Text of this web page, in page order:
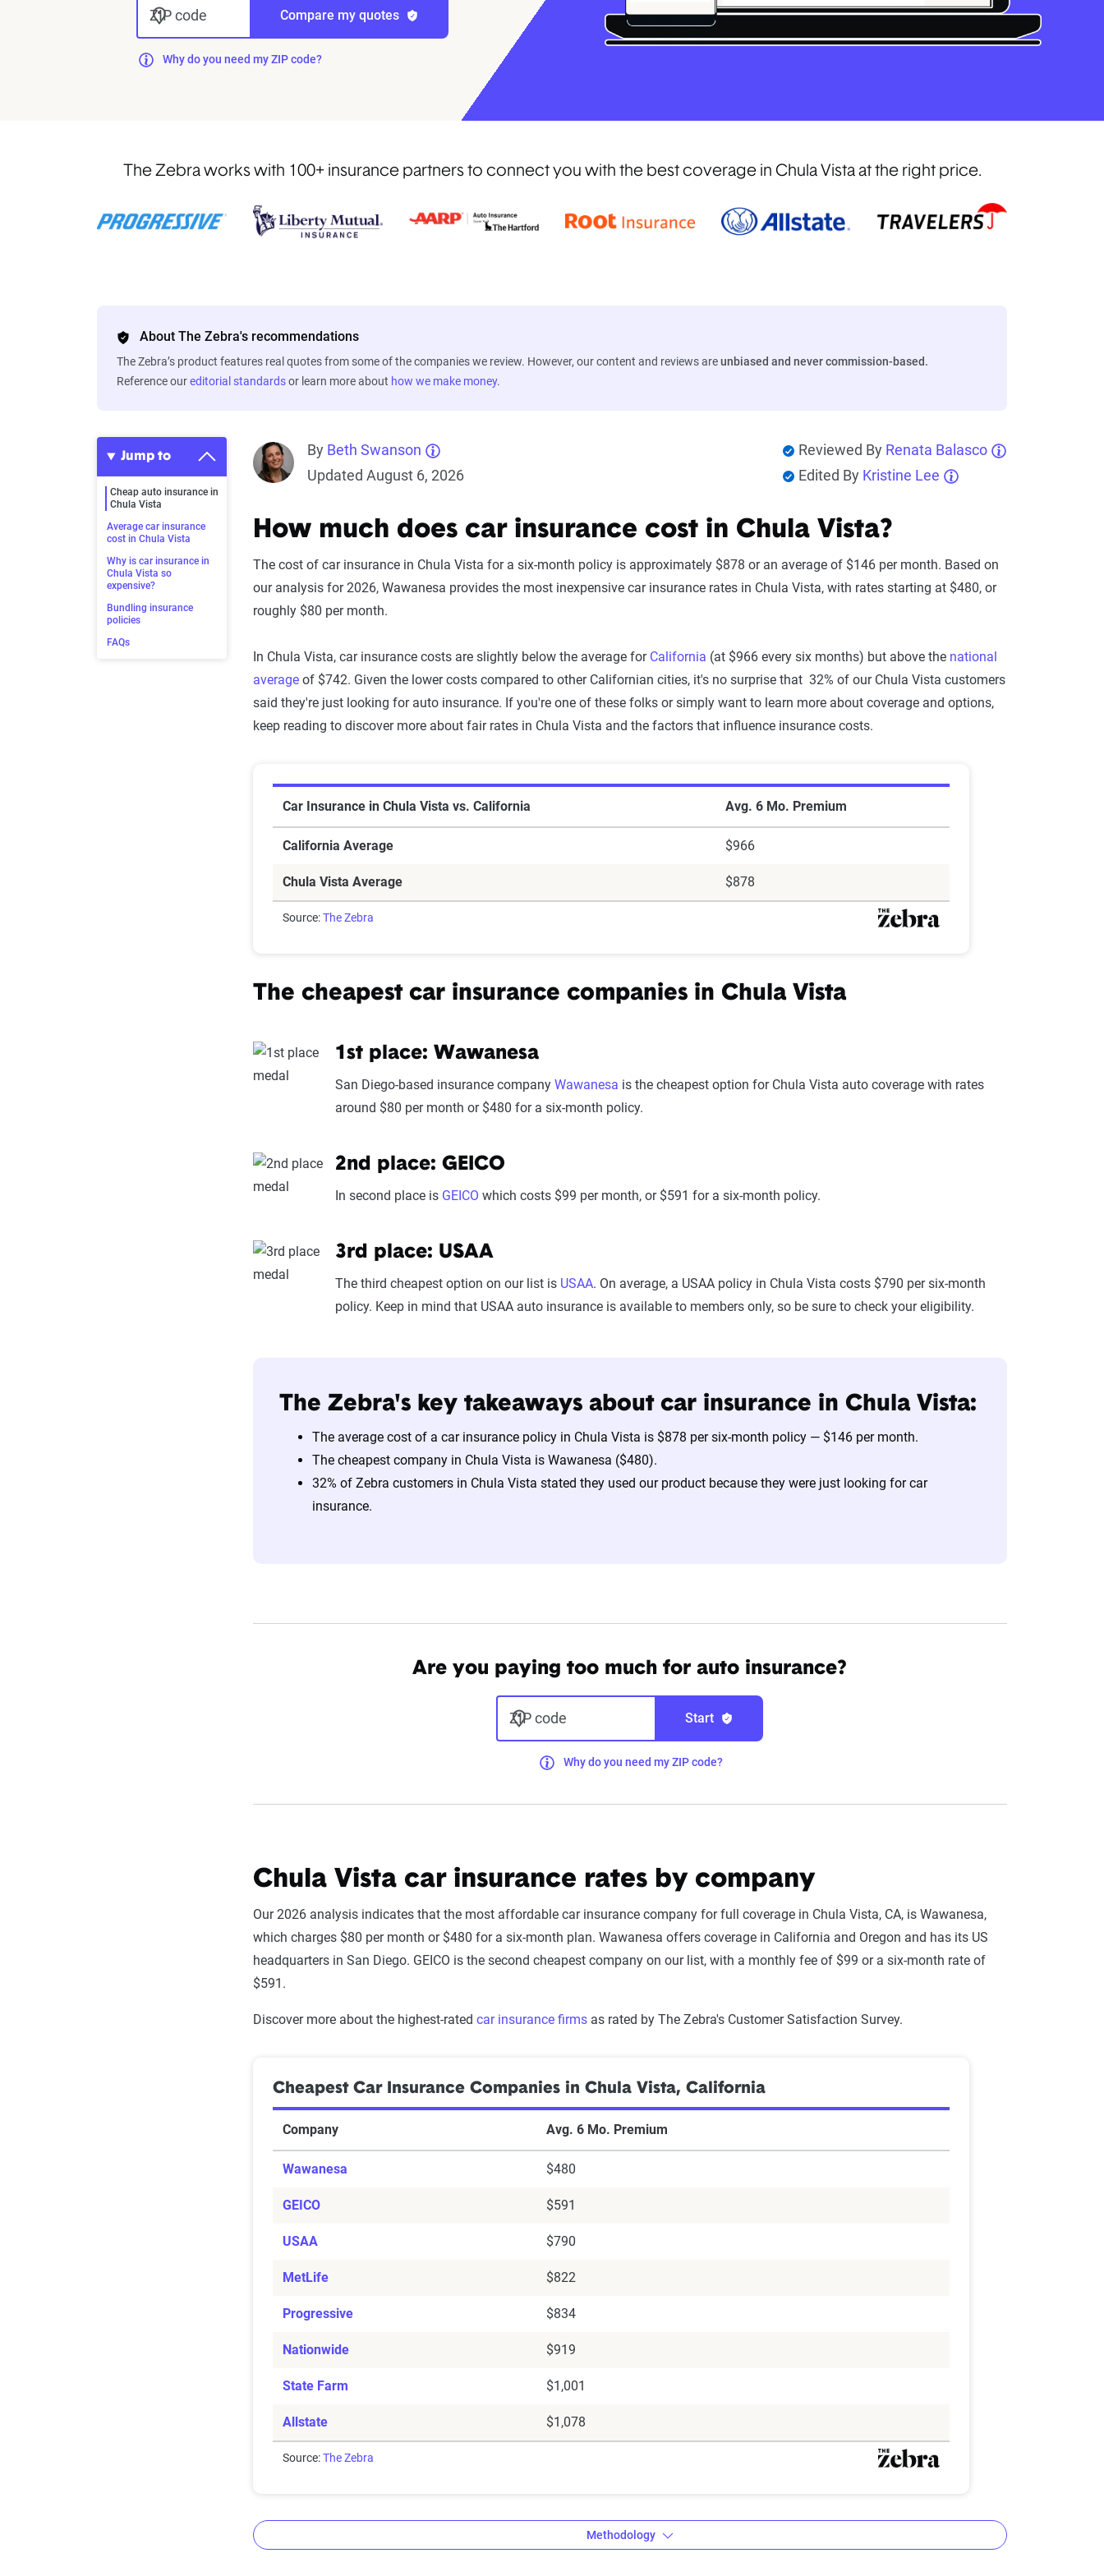
ZIP code Compare my quotes
Why do you need my ZIP code?
The Zebra works with 100+ insurance partners to connect you with the best coverage in Chula Vista at the right price.
About The Zebra's recommendations
The Zebra’s product features real quotes from some of the companies we review. However, our content and reviews areunbiased and never commission-based.
Reference oureditorial standardsor learn more about how we make money.
Jump to
Cheap auto insurance in
Chula Vista
Average car insurance
cost in Chula Vista
Why is car insurance in
Chula Vista so
expensive?
Bundling insurance
policies
FAQs
By Beth Swanson
Updated August 6, 2026
Reviewed By Renata Balasco
Edited By Kristine Lee
How much does car insurance cost in Chula Vista?
The cost of car insurance in Chula Vista for a six-month policy is approximately $878 or an average of $146 per month. Based on
our analysis for 2026, Wawanesa provides the most inexpensive car insurance rates in Chula Vista, with rates starting at $480, or
roughly $80 per month.
In Chula Vista, car insurance costs are slightly below the average for California (at $966 every six months) but above the national
average of $742. Given the lower costs compared to other Californian cities, it's no surprise that 32% of our Chula Vista customers
said they're just looking for auto insurance. If you're one of these folks or simply want to learn more about coverage and options,
keep reading to discover more about fair rates in Chula Vista and the factors that influence insurance costs.
Car Insurance in Chula Vista vs. California Avg. 6 Mo. Premium
California Average $966
Chula Vista Average $878
Source:The Zebra
The cheapest car insurance companies in Chula Vista
1st place: Wawanesa
San Diego-based insurance company Wawanesa is the cheapest option for Chula Vista auto coverage with rates
around $80 per month or $480 for a six-month policy.
2nd place: GEICO
In second place is GEICO which costs $99 per month, or $591 for a six-month policy.
3rd place: USAA
The third cheapest option on our list is USAA. On average, a USAA policy in Chula Vista costs $790 per six-month
policy. Keep in mind that USAA auto insurance is available to members only, so be sure to check your eligibility.
The Zebra's key takeaways about car insurance in Chula Vista:
The average cost of a car insurance policy in Chula Vista is $878 per six-month policy — $146 per month.
The cheapest company in Chula Vista is Wawanesa ($480).
32% of Zebra customers in Chula Vista stated they used our product because they were just looking for car
insurance.
Are you paying too much for auto insurance?
ZIP code Start
Why do you need my ZIP code?
Chula Vista car insurance rates by company
Our 2026 analysis indicates that the most affordable car insurance company for full coverage in Chula Vista, CA, is Wawanesa,
which charges $80 per month or $480 for a six-month plan. Wawanesa offers coverage in California and Oregon and has its US
headquarters in San Diego. GEICO is the second cheapest company on our list, with a monthly fee of $99 or a six-month rate of
$591.
Discover more about the highest-rated car insurance firms as rated by The Zebra's Customer Satisfaction Survey.
Cheapest Car Insurance Companies in Chula Vista, California
Company Avg. 6 Mo. Premium
Wawanesa $480
GEICO $591
USAA $790
MetLife $822
Progressive $834
Nationwide $919
State Farm $1,001
Allstate $1,078
Source:The Zebra
Methodology